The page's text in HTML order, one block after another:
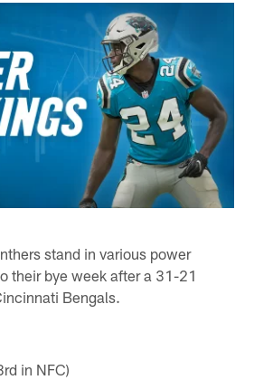
stand in various power
their bye week after a 31-21
Bengals.
in NFC)